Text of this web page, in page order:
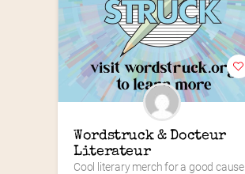
Wordstruck & Docteur
Literateur
Cool literary merch for a good cause